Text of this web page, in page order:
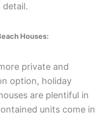
Houses:
private and
option, holiday
are plentiful in
units come in